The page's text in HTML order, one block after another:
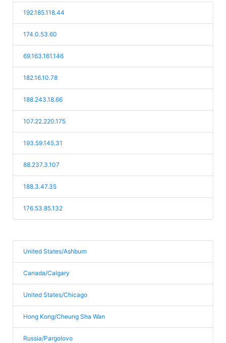
192.185.118.44
174.0.53.60
69.163.161.146
182.16.10.78
188.243.18.66
107.22.220.175
193.59.145.31
88.237.3.107
188.3.47.35
176.53.85.132
United States/Ashburn
Canada/Calgary
United States/Chicago
Hong Kong/Cheung Sha Wan
Russia/Pargolovo